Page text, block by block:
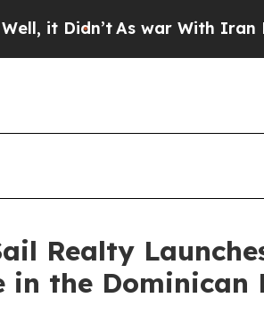
Didn’t As war With Iran Drove
Realty
in the Dominican